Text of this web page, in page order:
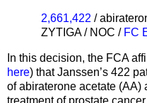
2,661,422 /
ZYTIGA / NOC / FC
In this decision, the FCA
here) that Janssen’s 422
of abiraterone acetate (AA)